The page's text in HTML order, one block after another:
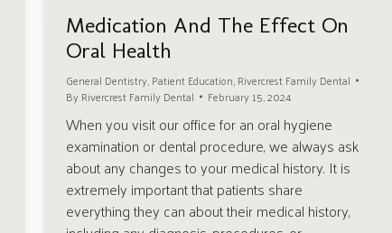
Medication And The Effect On
Oral Health
General Dentistry,Patient Education,Rivercrest Family Dental
ByRivercrest Family Dental February 15, 2024
When you visit our office for an oral hygiene
examination or dental procedure, we always ask
about any changes to your medical history. It is
extremely important that patients share
everything they can about their medical history,